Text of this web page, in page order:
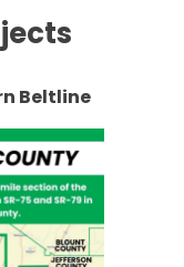
Beltline